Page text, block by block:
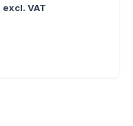
excl. VAT